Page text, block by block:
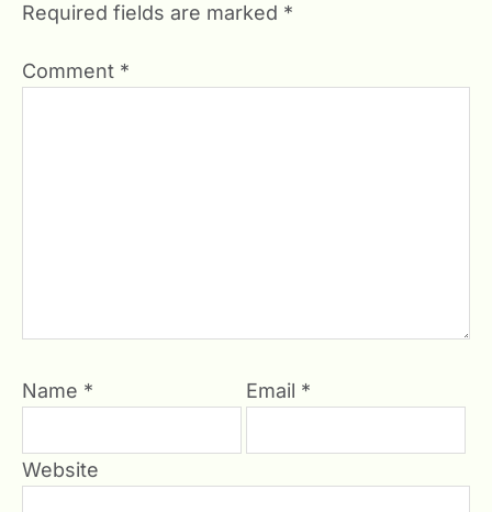
Required fields are marked *
Comment *
Name * Email *
Website